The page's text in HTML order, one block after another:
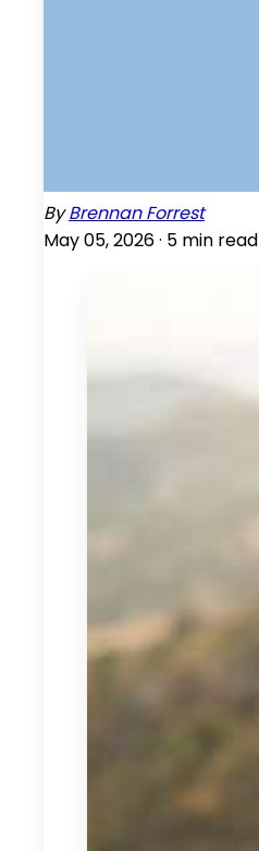
ByBrennan Forrest
May 05, 2026 · 5 min read